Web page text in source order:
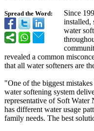
Spread the Word:
Since
installed,
water
revealed a common
that all water softeners are
"One of the biggest
water softening system
representative of Soft Water
has different water usage
family needs. The best